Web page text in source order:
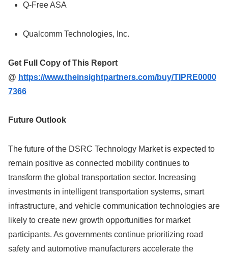
Q-Free ASA
Qualcomm Technologies, Inc.
Get Full Copy of This Report
@ https://www.theinsightpartners.com/buy/TIPRE0000
7366
Future Outlook
The future of the DSRC Technology Market is expected to
remain positive as connected mobility continues to
transform the global transportation sector. Increasing
investments in intelligent transportation systems, smart
infrastructure, and vehicle communication technologies are
likely to create new growth opportunities for market
participants. As governments continue prioritizing road
safety and automotive manufacturers accelerate the